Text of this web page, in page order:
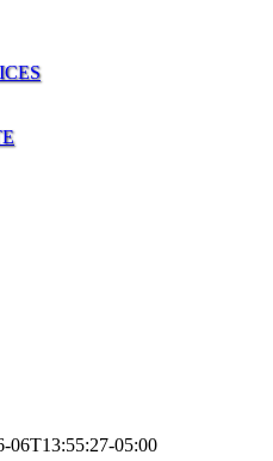
06T13:55:27-05:00